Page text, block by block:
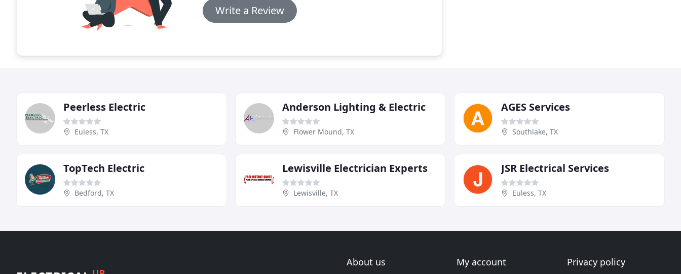
Write a Review
Peerless Electric
Euless, TX
Anderson Lighting & Electric
Flower Mound, TX
AGES Services
Southlake, TX
TopTech Electric
Bedford, TX
Lewisville Electrician Experts
Lewisville, TX
JSR Electrical Services
Euless, TX
About us My account Privacy policy